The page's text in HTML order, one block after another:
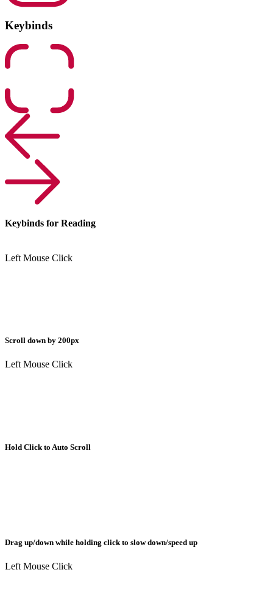
Keybinds
Keybinds for Reading
Left Mouse Click
Scroll down by 200px
Left Mouse Click
Hold Click to Auto Scroll
Drag up/down while holding click to slow down/speed up
Left Mouse Click